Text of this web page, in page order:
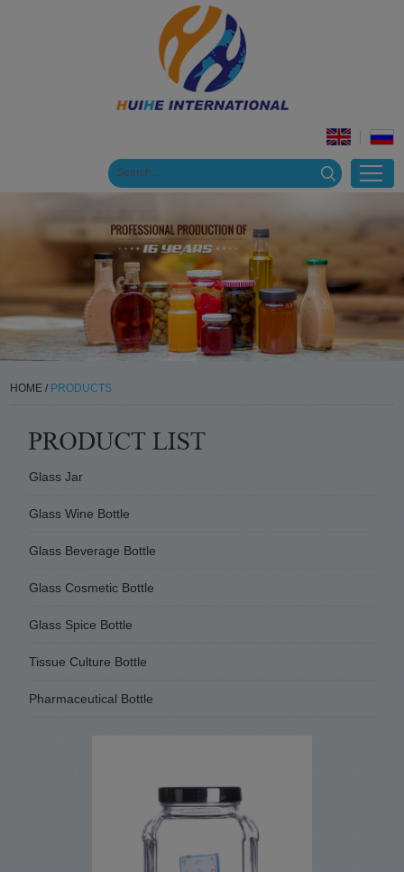
HOME / PRODUCTS
Glass Jar
Glass Wine Bottle
Glass Beverage Bottle
Glass Cosmetic Bottle
Glass Spice Bottle
Tissue Culture Bottle
Pharmaceutical Bottle